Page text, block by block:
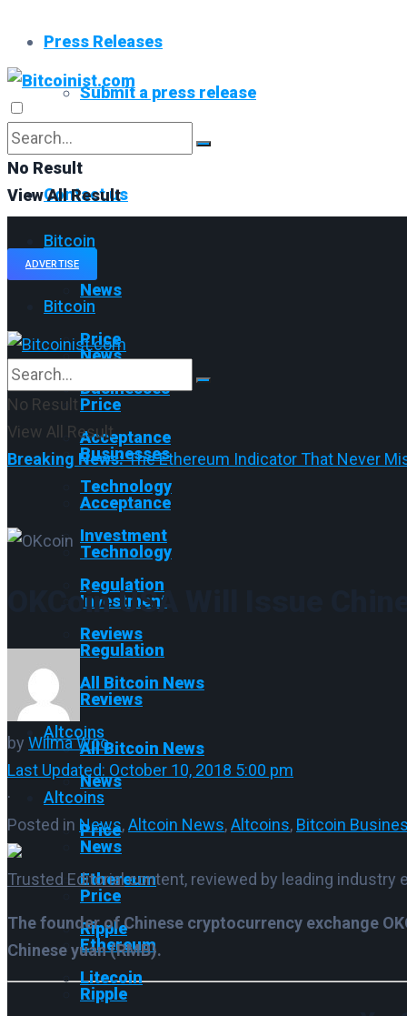
Press Releases
Submit a press release
Contact us
ADVERTISE
No Result
View All Result
Bitcoin
News
Price
Businesses
Acceptance
Technology
Investment
Regulation
Reviews
All Bitcoin News
Altcoins
News
Price
Ethereum
Ripple
Litecoin
Bitcoin
News
Price
Businesses
Acceptance
Technology
Investment
Regulation
Reviews
All Bitcoin News
Altcoins
News
Price
Ethereum
Ripple
No Result
View All Result
Breaking News:The Ethereum Indicator That Never
OKCoin USA Will Issue
by Wilma Woo
Last Updated: October 10, 2018 5:00 pm
·
Posted in News,Altcoin News,Altcoins, Bitcoin
Trusted Editorialcontent, reviewed by leading industry
The founder of Chinese cryptocurrency exchange
Chinese yuan (RMB).